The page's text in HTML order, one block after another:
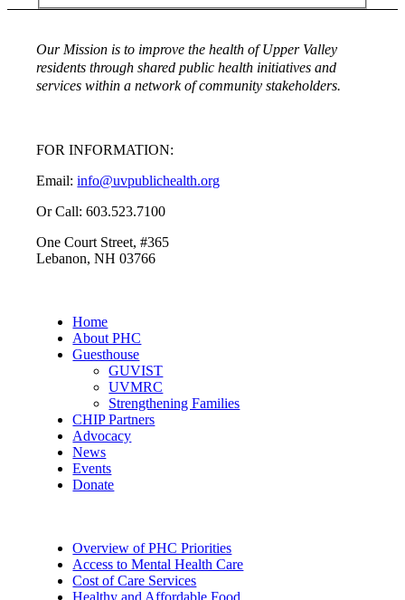
Our Mission is to improve the health of Upper Valley
residents through shared public health initiatives and
services within a network of community stakeholders.
FOR INFORMATION:
Email:info@uvpublichealth.org
Or Call: 603.523.7100
One Court Street, #365
Lebanon, NH 03766
Home
About PHC
Guesthouse
GUVIST
UVMRC
Strengthening Families
CHIP Partners
Advocacy
News
Events
Donate
Overview of PHC Priorities
Access to Mental Health Care
Cost of Care Services
Healthy and Affordable Food